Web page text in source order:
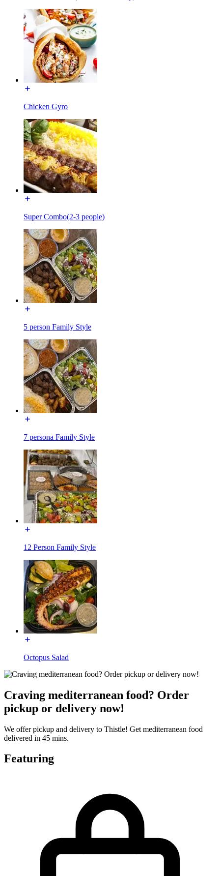
Chicken Gyro
Super Combo(2-3 people)
5 person Family Style
7 persona Family Style
12 Person Family Style
Octopus Salad
Craving mediterranean food? Order
pickup or delivery now!
We offer pickup and delivery to Thistle! Get mediterranean food
delivered in 45 mins.
Featuring